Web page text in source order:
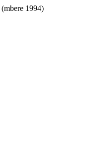
(mbere 1994)